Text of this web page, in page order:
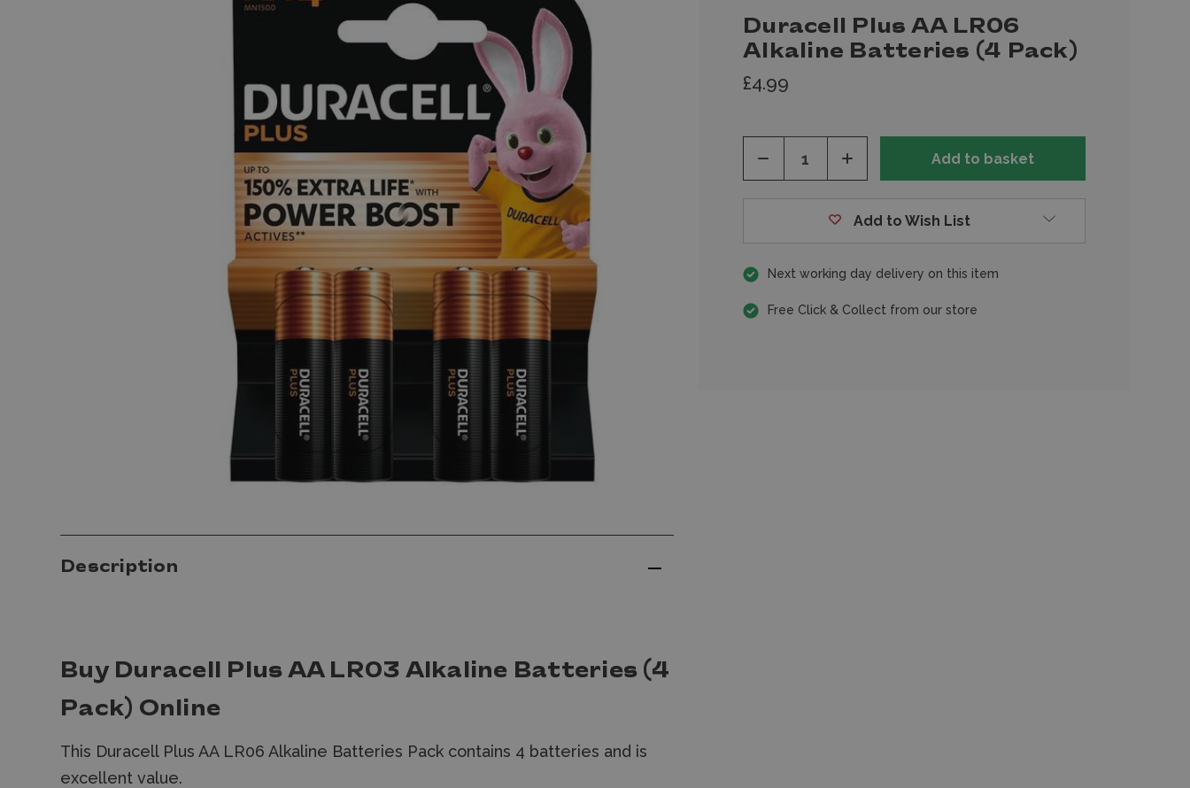
Duracell Plus AA LR06
Alkaline Batteries (4 Pack)
£4.99
Decrease
Quantity
of
Increase
of
Add to Wish List
Next working day delivery on this item
Free Click & Collect from our store
Description
Buy Duracell Plus AA LR03 Alkaline Batteries (4
Pack) Online
This Duracell Plus AA LR06 Alkaline Batteries Pack contains 4 batteries and is
excellent value.